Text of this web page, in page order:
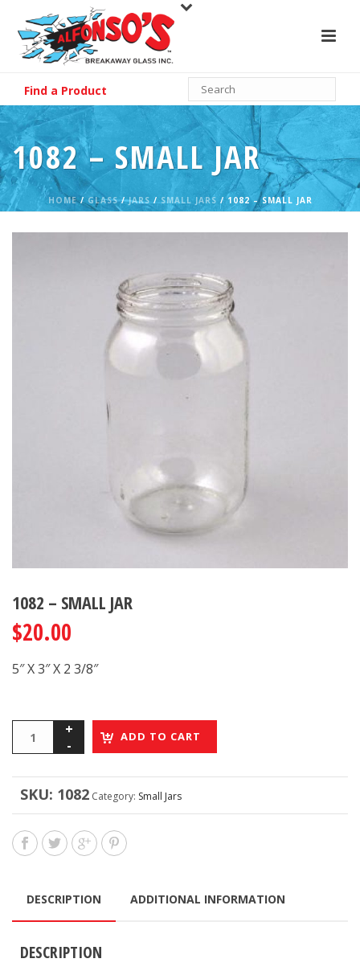
Find a Product
1082 – SMALL JAR
HOME/ GLASS/JARS /SMALL JARS / 1082 – SMALL JAR
1082 – SMALL JAR
$20.00
5″ X 3″ X 2 3/8″
ADD TO CART
SKU: 1082 Category: Small Jars
DESCRIPTION ADDITIONAL INFORMATION
DESCRIPTION